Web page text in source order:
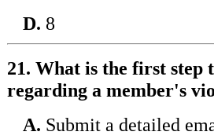
D. 8
21. What is the first
regarding a member's
A. Submit a detailed